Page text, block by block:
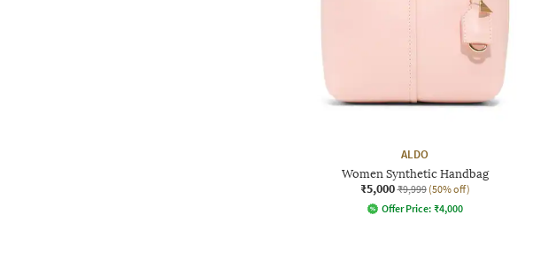
ALDO
Women Synthetic Handbag
₹5,000 ₹9,999 (50% off)
Offer Price: ₹4,000